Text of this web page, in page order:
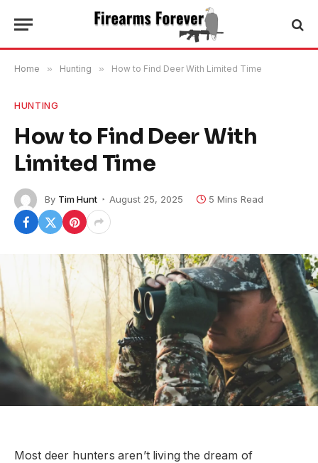
Home » Hunting » How to Find Deer With Limited Time
HUNTING
How to Find Deer With
Limited Time
By Tim Hunt August 25, 2025 5 Mins Read
Most deer hunters aren’t living the dream of